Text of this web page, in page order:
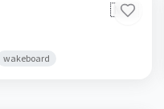
🇳🇿
wakeboard